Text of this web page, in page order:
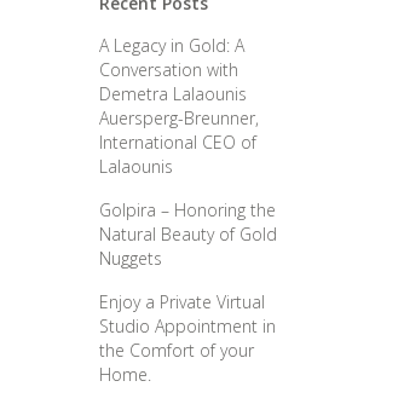
A Legacy in Gold: A
Conversation with
Demetra Lalaounis
Auersperg-Breunner,
International CEO of
Lalaounis
Golpira – Honoring the
Natural Beauty of Gold
Nuggets
Enjoy a Private Virtual
Studio Appointment in
the Comfort of your
Home.